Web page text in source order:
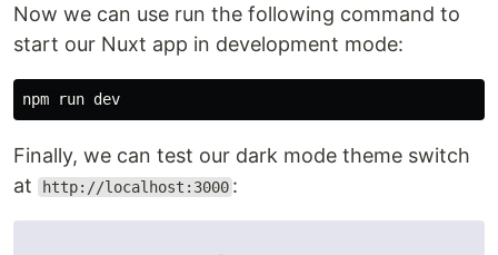
Now we can use run the following command to
start our Nuxt app in development mode:
Finally, we can test our dark mode theme switch
at
http://localhost:3000 :